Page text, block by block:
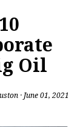
Oil
· June 01, 2021